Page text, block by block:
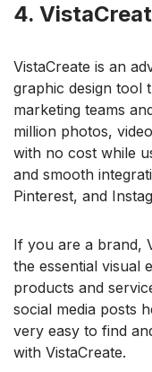
4.
VistaCreate is an
graphic design tool
marketing teams
million photos,
with no cost while
and smooth
Pinterest, and
If you are a brand,
the essential visual
products and
social media posts
very easy to find
with VistaCreate.